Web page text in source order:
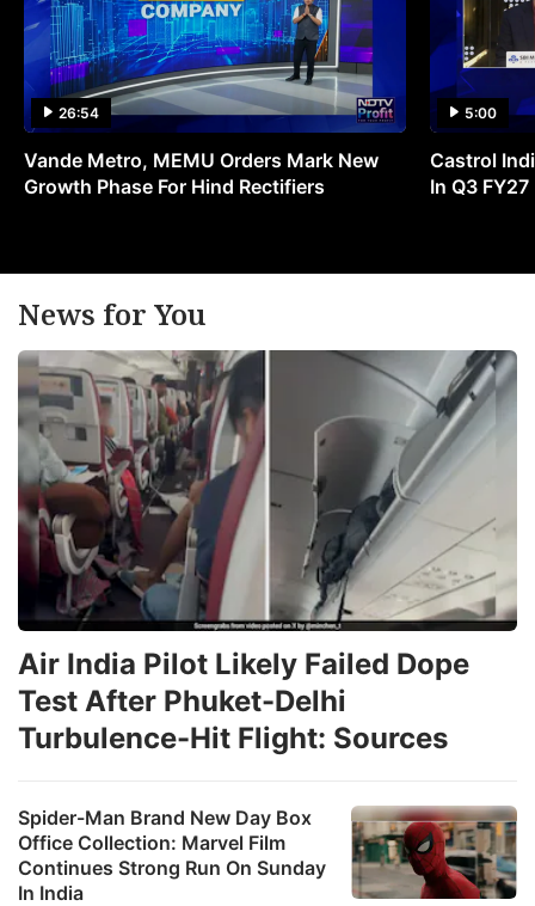
26:54
Vande Metro, MEMU Orders Mark New
Growth Phase For Hind Rectifiers
5:00
Castrol
In Q3 FY27
News for You
Spider-Man Brand New Day Box
Office Collection: Marvel Film
Continues Strong Run On Sunday
In India
Air India Pilot Likely Failed Dope
Test After Phuket-Delhi
Turbulence-Hit Flight: Sources